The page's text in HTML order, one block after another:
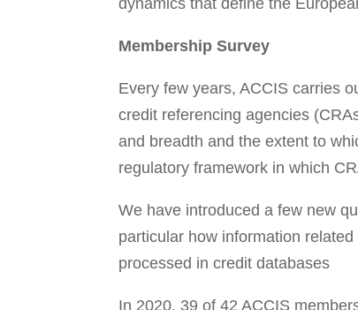
Membership Survey
Every few years, ACCIS carries
credit referencing agencies
and breadth and the extent to
regulatory framework in which
We have introduced a few new
particular how information
processed in credit databases
In 2020, 39 of 42 ACCIS